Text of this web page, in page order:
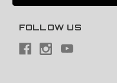
l
FOLLOW US